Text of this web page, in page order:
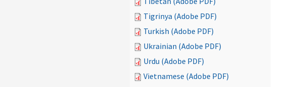
Tigrinya (Adobe PDF)
Turkish (Adobe PDF)
Ukrainian (Adobe PDF)
Urdu (Adobe PDF)
Vietnamese (Adobe PDF)